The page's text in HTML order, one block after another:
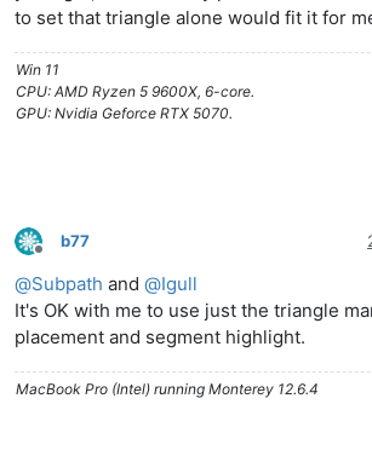
to set that triangle alone would fit it for
Win 11
CPU: AMD Ryzen 5 9600X, 6-core.
GPU: Nvidia Geforce RTX 5070.
Offline
b77
@Subpath and @Igull
It's OK with me to use just the triangle
placement and segment highlight.
MacBook Pro (Intel) running Monterey 12.6.4